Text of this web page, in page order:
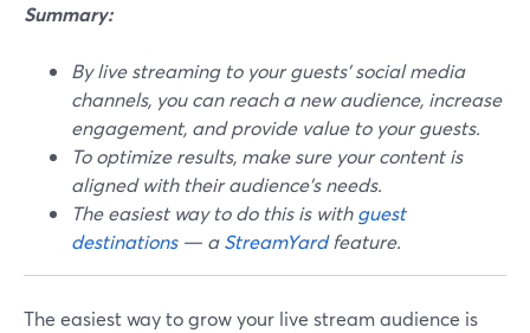
Summary:
By live streaming to your guests' social media
channels, you can reach a new audience, increase
engagement, and provide value to your guests.
To optimize results, make sure your content is
aligned with their audience's needs.
The easiest way to do this is withguest
destinations— aStreamYardfeature.
The easiest way to grow your live stream audience is